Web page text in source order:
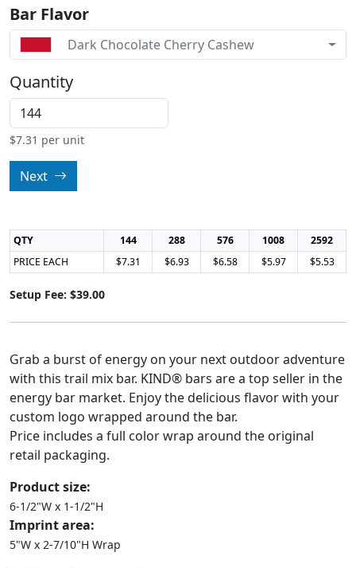
Bar Flavor
Dark Chocolate Cherry Cashew
Quantity
$7.31 per unit
Next
QTY 144 288 576 1008
2592
PRICE EACH
$7.31 $6.93 $6.58 $5.97 $5.53
Setup Fee: $39.00
Grab a burst of energy on your next outdoor adventure
with this trail mix bar. KIND® bars are a top seller in the
energy bar market. Enjoy the delicious flavor with your
custom logo wrapped around the bar.
Price includes a full color wrap around the original
retail packaging.
Product size:
6-1/2"W x 1-1/2"H
Imprint area:
5"W x 2-7/10"H Wrap